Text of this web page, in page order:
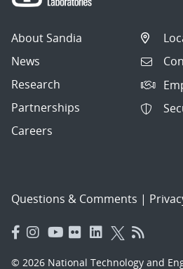
About Sandia
News
Research
Partnerships
Careers
Questions & Comments |
© 2026 National Technology and